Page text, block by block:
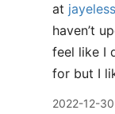
at
haven’t
feel like I
for but I
2022-12-30